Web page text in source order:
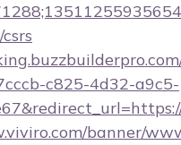
c825-4d32-a9c5-
banner/